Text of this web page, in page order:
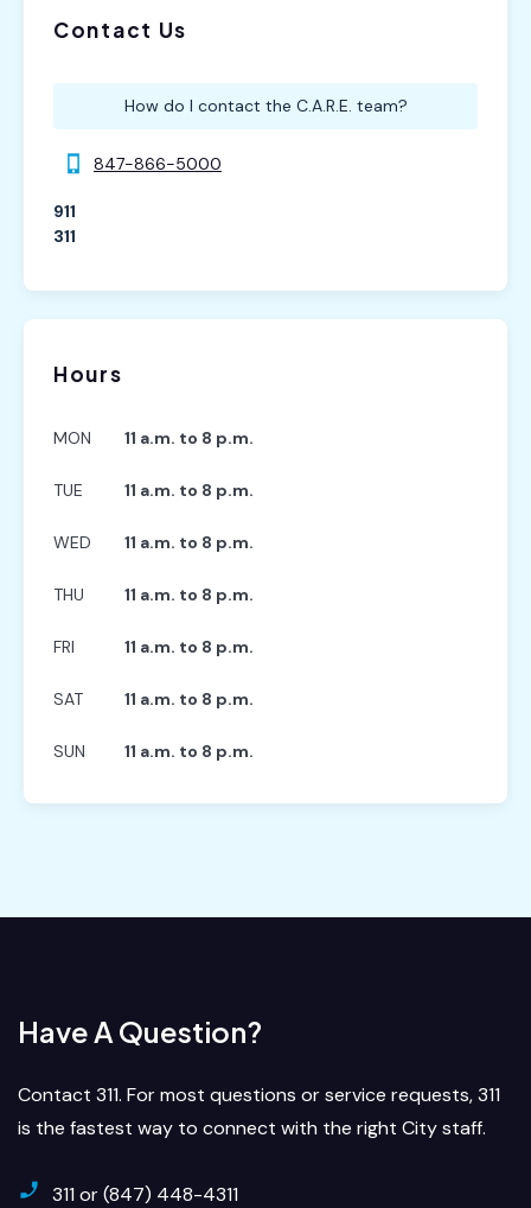
Contact Us
How do I contact the C.A.R.E. team?
847-866-5000
911
311
Hours
MON 11 a.m. to 8 p.m.
TUE 11 a.m. to 8 p.m.
WED 11 a.m. to 8 p.m.
THU 11 a.m. to 8 p.m.
FRI 11 a.m. to 8 p.m.
SAT 11 a.m. to 8 p.m.
SUN 11 a.m. to 8 p.m.
Have A Question?
Contact 311. For most questions or service requests, 311
is the fastest way to connect with the right City staff.
311 or (847) 448-4311